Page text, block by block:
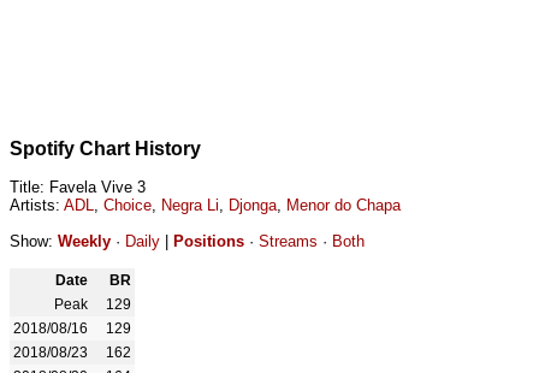
Spotify Chart History
Title: Favela Vive 3
Artists: ADL, Choice, Negra Li, Djonga, Menor do Chapa
Show: Weekly · Daily Positions · Streams · Both
Date
BR
Peak
129
2018/08/16
129
2018/08/23
162